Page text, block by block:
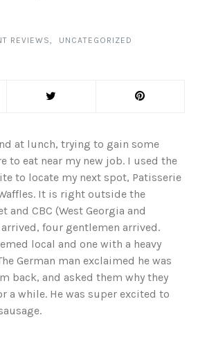
REVIEWS UNCATEGORIZED
at lunch, trying to gain some
to eat near my new job. I used the
to locate my next spot, Patisserie
It is right outside the
and CBC (West Georgia and
arrived, four gentlemen arrived.
local and one with a heavy
German man exclaimed he was
back, and asked them why they
a while. He was super excited to